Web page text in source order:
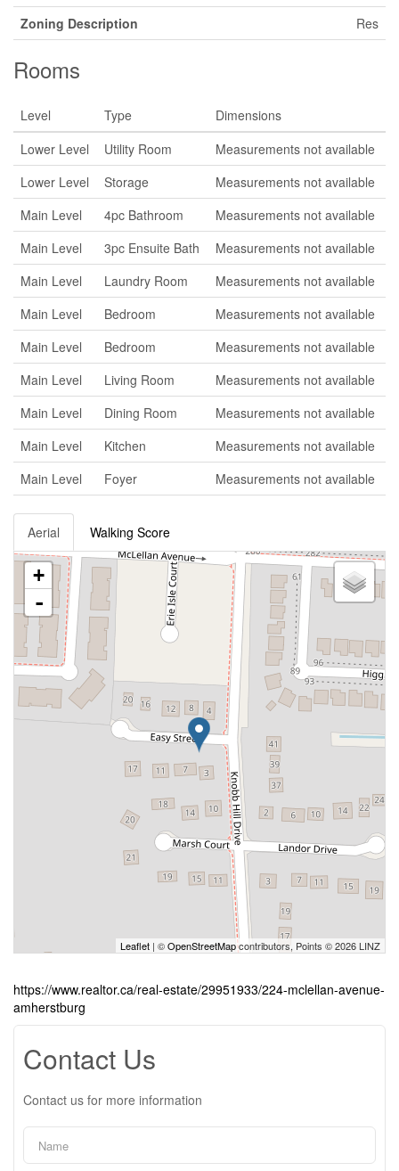
Zoning Description Res
Rooms
Level Type
Dimensions
Lower Level
Utility Room
Measurements not available
Lower Level
Storage
Measurements not available
Main Level
4pc Bathroom
Measurements not available
Main Level
3pc Ensuite Bath
Measurements not available
Main Level
Laundry Room
Measurements not available
Main Level
Bedroom
Measurements not available
Main Level
Bedroom
Measurements not available
Main Level
Living Room
Measurements not available
Main Level
Dining Room
Measurements not available
Main Level
Kitchen
Measurements not available
Main Level
Foyer Measurements not available
Aerial Walking Score
+
-
Leaflet | ©OpenStreetMapcontributors, Points © 2026 LINZ
https://www.realtor.ca/real-estate/29951933/224-mclellan-avenue-
amherstburg
Contact Us
Contact us for more information